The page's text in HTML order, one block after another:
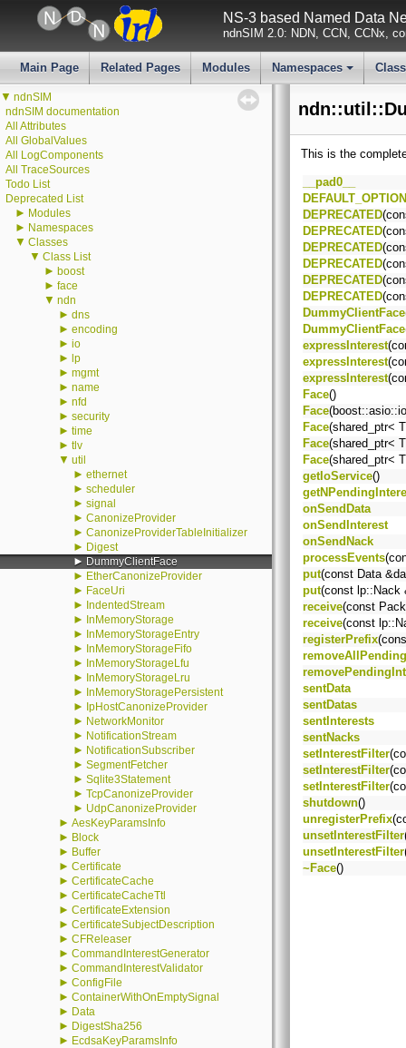
NS-3 based Named Data
ndnSIM 2.0: NDN, CCN, CCNx,
Main Page Related Pages Modules
+
Namespaces
▼ ndnSIM
ndnSIM documentation
All Attributes
All GlobalValues
All LogComponents
All TraceSources
Todo List
Deprecated List
► Modules
► Namespaces
▼ Classes
▼ Class List
► boost
► face
▼ ndn
► dns
► encoding
► io
► lp
► mgmt
► name
► nfd
► security
► time
► tlv
▼ util
► ethernet
► scheduler
► signal
► CanonizeProvider
► CanonizeProviderTableInitializer
► Digest
► DummyClientFace
► EtherCanonizeProvider
► FaceUri
► IndentedStream
► InMemoryStorage
► InMemoryStorageEntry
► InMemoryStorageFifo
► InMemoryStorageLfu
► InMemoryStorageLru
► InMemoryStoragePersistent
► IpHostCanonizeProvider
► NetworkMonitor
► NotificationStream
► NotificationSubscriber
► SegmentFetcher
► Sqlite3Statement
► TcpCanonizeProvider
► UdpCanonizeProvider
► AesKeyParamsInfo
► Block
► Buffer
► Certificate
► CertificateCache
► CertificateCacheTtl
► CertificateExtension
► CertificateSubjectDescription
► CFReleaser
► CommandInterestGenerator
► CommandInterestValidator
► ConfigFile
► ContainerWithOnEmptySignal
► Data
► DigestSha256
► EcdsaKeyParamsInfo
This is the
__pad0__
DEPRECATED
DEPRECATED
DEPRECATED
DEPRECATED
DEPRECATED
DEPRECATED
DummyClientFace
DummyClientFace
expressInterest
expressInterest
expressInterest
Face()
Face
Face(shared_ptr<
Face(shared_ptr<
Face(shared_ptr<
getIoService()
onSendData
onSendInterest
onSendNack
processEvents
put(const Data
put(const lp::Nack
receive(const
receive(const
registerPrefix
sentData
sentDatas
sentInterests
sentNacks
setInterestFilter
setInterestFilter
setInterestFilter
shutdown()
unregisterPrefix
unsetInterestFilter
unsetInterestFilter
~Face()